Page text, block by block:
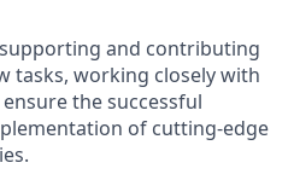
and contributing
tasks, working closely with
the successful
of cutting-edge